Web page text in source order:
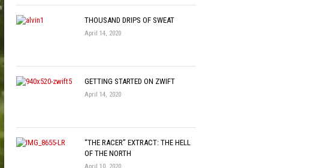
THOUSAND DRIPS OF SWEAT
April 14, 2020
GETTING STARTED ON ZWIFT
April 14, 2020
“THE RACER” EXTRACT: THE HELL
OF THE NORTH